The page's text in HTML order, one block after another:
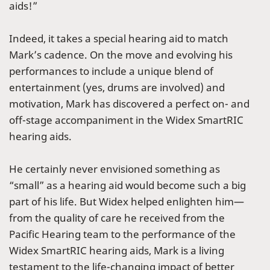
aids!”
Indeed, it takes a special hearing aid to match
Mark’s cadence. On the move and evolving his
performances to include a unique blend of
entertainment (yes, drums are involved) and
motivation, Mark has discovered a perfect on- and
off-stage accompaniment in the Widex SmartRIC
hearing aids.
He certainly never envisioned something as
“small” as a hearing aid would become such a big
part of his life. But Widex helped enlighten him—
from the quality of care he received from the
Pacific Hearing team to the performance of the
Widex SmartRIC hearing aids, Mark is a living
testament to the life-changing impact of better